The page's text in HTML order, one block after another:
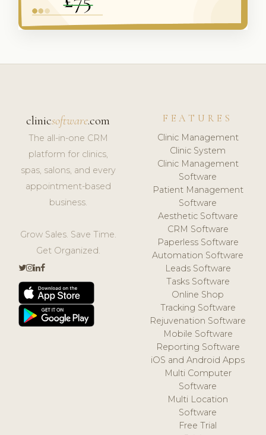
clinicsoftware.com
The all-in-one CRM
platform for clinics,
spas, salons, and every
appointment-based
business.
Grow Sales. Save Time.
Get Organized.
FEATURES
Clinic Management
Clinic System
Clinic Management
Software
Patient Management
Software
Aesthetic Software
CRM Software
Paperless Software
Automation Software
Leads Software
Tasks Software
Online Shop
Tracking Software
Rejuvenation Software
Mobile Software
Reporting Software
iOS and Android Apps
Multi Computer
Software
Multi Location
Software
Free Trial